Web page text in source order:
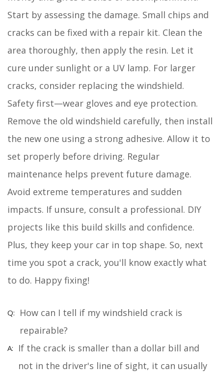
Start by assessing the damage. Small chips and
cracks can be fixed with a repair kit. Clean the
area thoroughly, then apply the resin. Let it
cure under sunlight or a UV lamp. For larger
cracks, consider replacing the windshield.
Safety first—wear gloves and eye protection.
Remove the old windshield carefully, then install
the new one using a strong adhesive. Allow it to
set properly before driving. Regular
maintenance helps prevent future damage.
Avoid extreme temperatures and sudden
impacts. If unsure, consult a professional. DIY
projects like this build skills and confidence.
Plus, they keep your car in top shape. So, next
time you spot a crack, you'll know exactly what
to do. Happy fixing!
How can I tell if my windshield crack is
repairable?
If the crack is smaller than a dollar bill and
not in the driver's line of sight, it can usually